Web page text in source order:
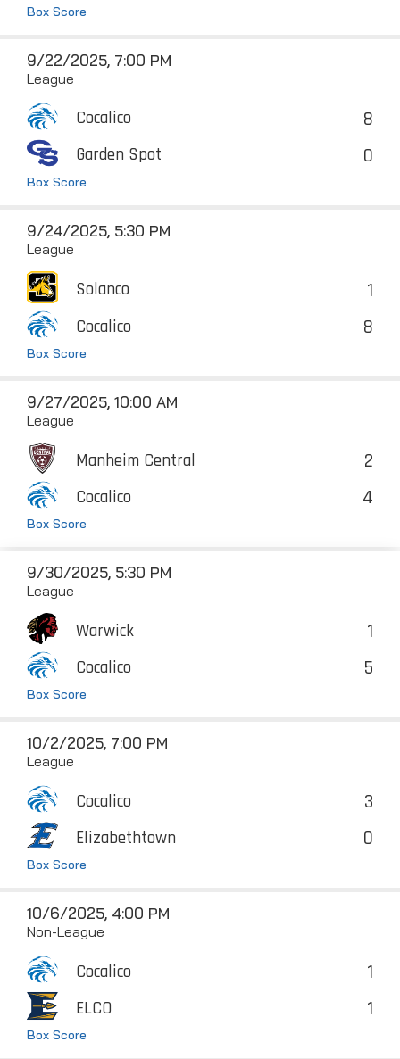
Box Score
9/22/2025, 7:00 PM
League
Cocalico 8
Garden Spot 0
Box Score
9/24/2025, 5:30 PM
League
Solanco 1
Cocalico 8
Box Score
9/27/2025, 10:00 AM
League
Manheim Central 2
Cocalico 4
Box Score
9/30/2025, 5:30 PM
League
Warwick 1
Cocalico 5
Box Score
10/2/2025, 7:00 PM
League
Cocalico 3
Elizabethtown 0
Box Score
10/6/2025, 4:00 PM
Non-League
Cocalico 1
ELCO 1
Box Score